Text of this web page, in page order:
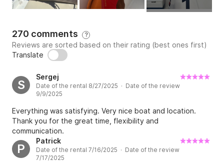
270 comments ?
Reviews are sorted based on their rating (best ones first)
Translate
S
Sergej
Date of the rental 8/27/2025 · Date of the review
9/9/2025
Everything was satisfying. Very nice boat and location.
Thank you for the great time, flexibility and
communication.
P
Patrick
Date of the rental 7/16/2025 · Date of the review
7/17/2025